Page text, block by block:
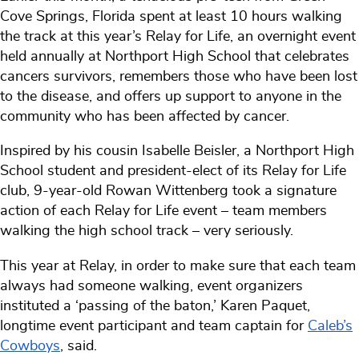
Cove Springs, Florida spent at least 10 hours walking
the track at this year’s Relay for Life, an overnight event
held annually at Northport High School that celebrates
cancers survivors, remembers those who have been lost
to the disease, and offers up support to anyone in the
community who has been affected by cancer.
Inspired by his cousin Isabelle Beisler, a Northport High
School student and president-elect of its Relay for Life
club, 9-year-old Rowan Wittenberg took a signature
action of each Relay for Life event – team members
walking the high school track – very seriously.
This year at Relay, in order to make sure that each team
always had someone walking, event organizers
instituted a ‘passing of the baton,’ Karen Paquet,
longtime event participant and team captain for Caleb’s
Cowboys , said.